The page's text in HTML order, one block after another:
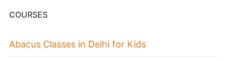
COURSES
Abacus Classes in Delhi for Kids